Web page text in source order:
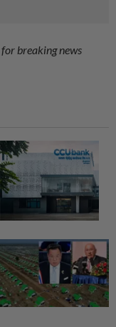
for breaking news